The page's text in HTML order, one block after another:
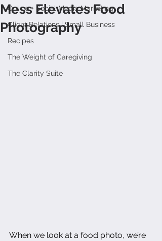
Online + Social Media Marketing
Client Relations | Small Business
Recipes
The Weight of Caregiving
The Clarity Suite
Mess Elevates Food
Photography
When we look at a food photo, we’re